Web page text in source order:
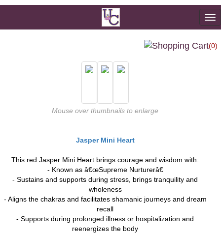
(0)
Mouse over thumbnails to enlarge
Jasper Mini Heart
This red Jasper Mini Heart brings courage and wisdom with:
- Known as â€œSupreme Nurturerâ€
- Sustains and supports during stress, brings tranquility and
wholeness
- Aligns the chakras and facilitates shamanic journeys and dream
recall
- Supports during prolonged illness or hospitalization and
reenergizes the body